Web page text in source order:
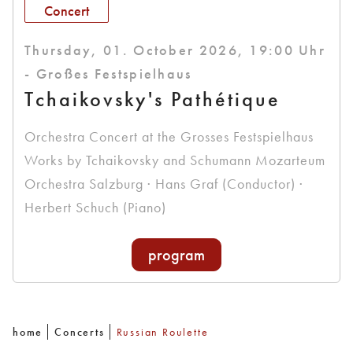
Concert
Thursday, 01. October 2026, 19:00 Uhr
- Großes Festspielhaus
Tchaikovsky's Pathétique
Orchestra Concert at the Grosses Festspielhaus
Works by Tchaikovsky and Schumann Mozarteum
Orchestra Salzburg · Hans Graf (Conductor) ·
Herbert Schuch (Piano)
program
home Concerts Russian Roulette